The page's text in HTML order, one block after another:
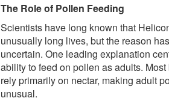
The Role of Pollen Feeding
Scientists have long known that
unusually long lives, but the reason
uncertain. One leading explanation
ability to feed on pollen as adults.
rely primarily on nectar, making adult
unusual.